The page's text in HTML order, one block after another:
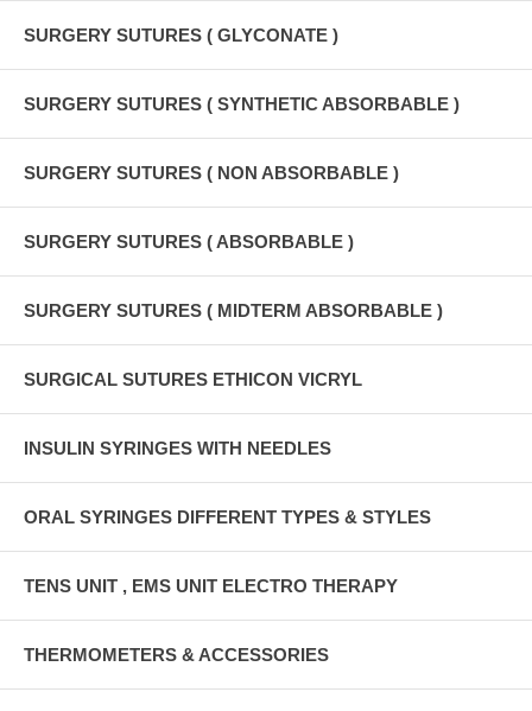
SURGERY SUTURES ( GLYCONATE )
SURGERY SUTURES ( SYNTHETIC ABSORBABLE )
SURGERY SUTURES ( NON ABSORBABLE )
SURGERY SUTURES ( ABSORBABLE )
SURGERY SUTURES ( MIDTERM ABSORBABLE )
SURGICAL SUTURES ETHICON VICRYL
INSULIN SYRINGES WITH NEEDLES
ORAL SYRINGES DIFFERENT TYPES & STYLES
TENS UNIT , EMS UNIT ELECTRO THERAPY
THERMOMETERS & ACCESSORIES